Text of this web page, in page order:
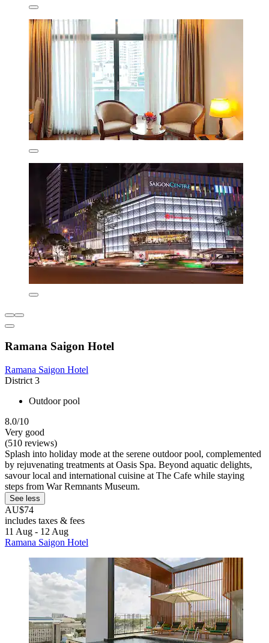
Ramana Saigon Hotel
Ramana Saigon Hotel
District 3
Outdoor pool
8.0/10
Very good
(510 reviews)
Splash into holiday mode at the serene outdoor pool, complemented
by rejuvenating treatments at Oasis Spa. Beyond aquatic delights,
savour local and international cuisine at The Cafe while staying
steps from War Remnants Museum.
See less
AU$74
includes taxes & fees
11 Aug - 12 Aug
Ramana Saigon Hotel